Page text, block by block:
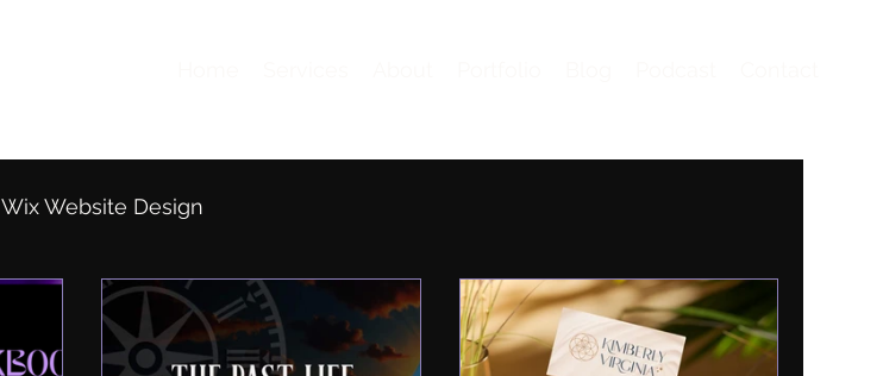
Wix Website Design